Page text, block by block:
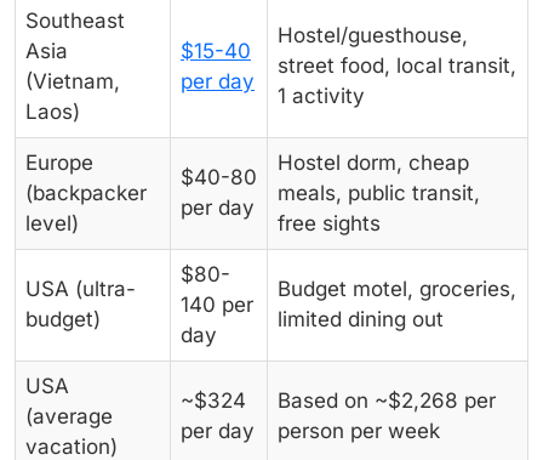
Southeast
Asia
(Vietnam,
Laos)
$15-40
per day
Hostel/guesthouse,
street food, local transit,
1 activity
Europe
(backpacker
level)
$40-80
per day
Hostel dorm, cheap
meals, public transit,
free sights
USA (ultra-
budget)
$80-
140 per
day
Budget motel, groceries,
limited dining out
USA
(average
vacation)
~$324
per day
Based on ~$2,268 per
person per week